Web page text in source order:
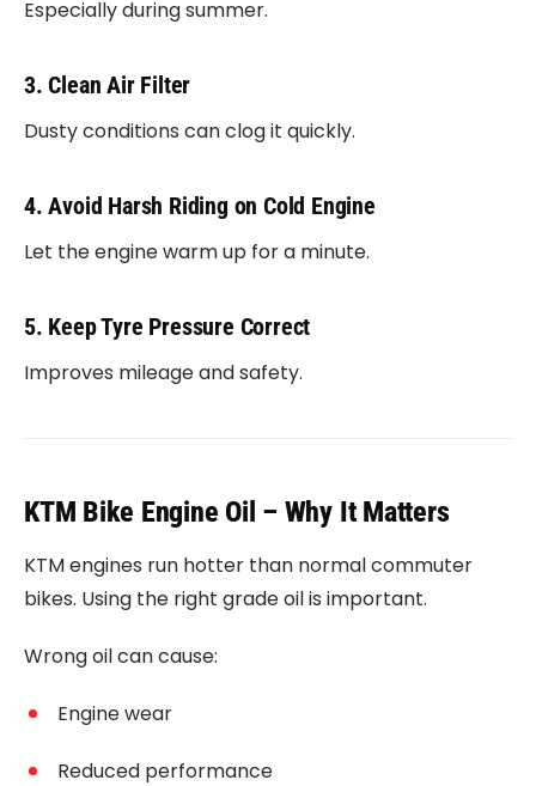
Especially during summer.
3. Clean Air Filter
Dusty conditions can clog it quickly.
4. Avoid Harsh Riding on Cold Engine
Let the engine warm up for a minute.
5. Keep Tyre Pressure Correct
Improves mileage and safety.
KTM Bike Engine Oil – Why It Matters
KTM engines run hotter than normal commuter
bikes. Using the right grade oil is important.
Wrong oil can cause:
Engine wear
Reduced performance